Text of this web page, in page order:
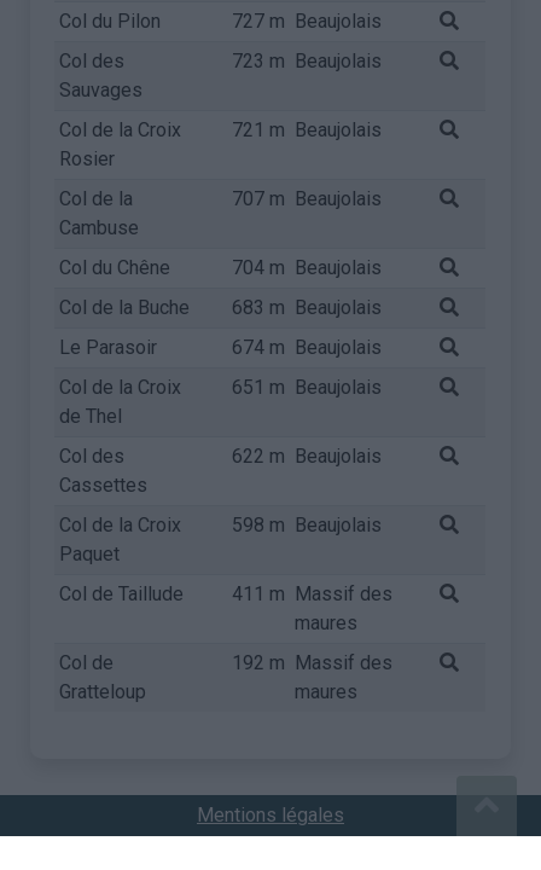
Col du Pilon 727 m Beaujolais
Col des
Sauvages
723 m Beaujolais
Col de la Croix
Rosier
721 m Beaujolais
Col de la
Cambuse
707 m Beaujolais
Col du Chêne 704 m Beaujolais
Col de la Buche
683 m Beaujolais
Le Parasoir
674 m Beaujolais
Col de la Croix
de Thel
651 m Beaujolais
Col des
Cassettes
622 m Beaujolais
Col de la Croix
Paquet
598 m Beaujolais
Col de Taillude 411 m Massif des
maures
Col de
Gratteloup
192 m Massif des
maures
Mentions légales